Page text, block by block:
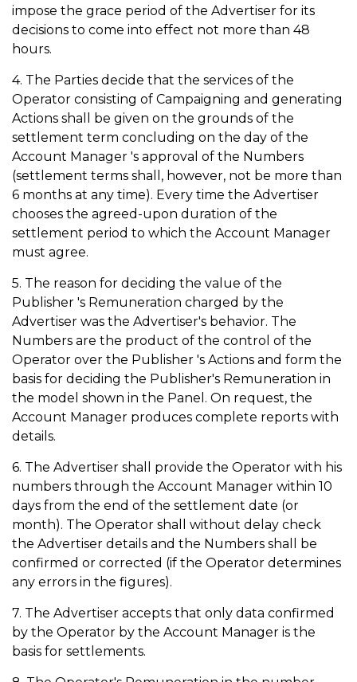
impose the grace period of the Advertiser for its
decisions to come into effect not more than 48
hours.
4. The Parties decide that the services of the
Operator consisting of Campaigning and generating
Actions shall be given on the grounds of the
settlement term concluding on the day of the
Account Manager 's approval of the Numbers
(settlement terms shall, however, not be more than
6 months at any time). Every time the Advertiser
chooses the agreed-upon duration of the
settlement period to which the Account Manager
must agree.
5. The reason for deciding the value of the
Publisher 's Remuneration charged by the
Advertiser was the Advertiser's behavior. The
Numbers are the product of the control of the
Operator over the Publisher 's Actions and form the
basis for deciding the Publisher's Remuneration in
the model shown in the Panel. On request, the
Account Manager produces complete reports with
details.
6. The Advertiser shall provide the Operator with his
numbers through the Account Manager within 10
days from the end of the settlement date (or
month). The Operator shall without delay check
the Advertiser details and the Numbers shall be
confirmed or corrected (if the Operator determines
any errors in the figures).
7. The Advertiser accepts that only data confirmed
by the Operator by the Account Manager is the
basis for settlements.